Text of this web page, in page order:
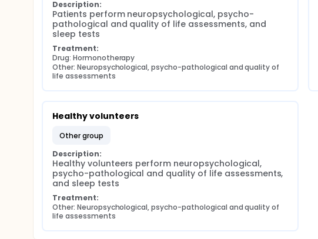
Description:
Patients perform neuropsychological, psycho-
pathological and quality of life assessments, and
sleep tests
Treatment:
Drug: Hormonotherapy
Other: Neuropsychological, psycho-pathological and quality of
life assessments
Healthy volunteers
other group
Description:
Healthy volunteers perform neuropsychological,
psycho-pathological and quality of life assessments,
and sleep tests
Treatment:
Other: Neuropsychological, psycho-pathological and quality of
life assessments